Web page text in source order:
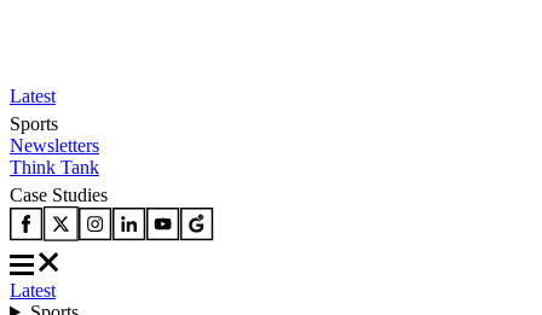
Latest
Sports
Newsletters
Think Tank
Case Studies
Latest